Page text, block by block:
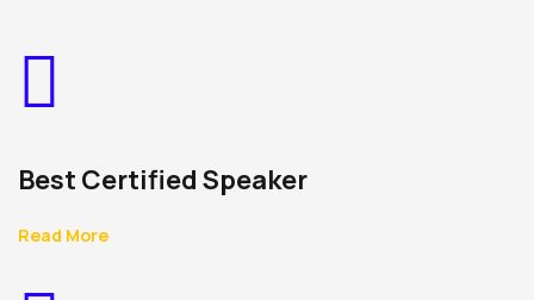
Best Certified Speaker
Read More